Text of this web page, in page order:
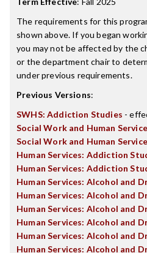
The requirements for this
shown above. If you began
you may not be affected by the
or the department chair to
under previous requirements.
Previous Versions:
SWHS: Addiction Studies -
Social Work and Human
Social Work and Human
Human Services: Addiction
Human Services: Addiction
Human Services: Alcohol and
Human Services: Alcohol and
Human Services: Alcohol and
Human Services: Alcohol and
Human Services: Alcohol and
Human Services: Alcohol and